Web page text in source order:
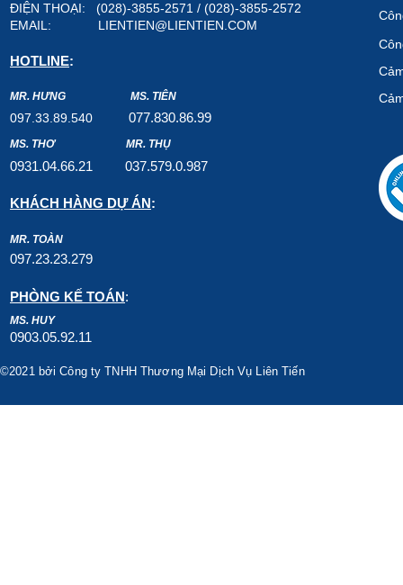
ĐIỆN THOẠI: (028)-3855-2571 / (028)-3855-2572
EMAIL: LIENTIEN@LIENTIEN.COM
HOTLINE:
MR. HƯNG MS. TIÊN
097.33.89.540 077.830.86.99
MS. THƠ MR. THỤ
0931.04.66.21 037.579.0.987
KHÁCH HÀNG DỰ ÁN:
MR. TOÀN
097.23.23.279
PHÒNG KẾ TOÁN:
MS. HUY
0903.05.92.11
©2021 bởi Công ty TNHH Thương Mại Dịch Vụ Liên Tiến